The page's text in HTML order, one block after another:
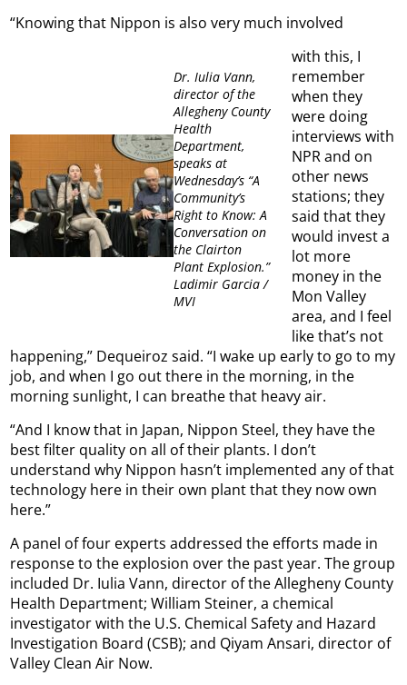
“Knowing that Nippon is also very much involved
Dr. Iulia Vann,
director of the
Allegheny County
Health
Department,
speaks at
Wednesday’s “A
Community’s
Right to Know: A
Conversation on
the Clairton
Plant Explosion.”
Ladimir Garcia /
MVI
with this, I
remember
when they
were doing
interviews with
NPR and on
other news
stations; they
said that they
would invest a
lot more
money in the
Mon Valley
area, and I feel
like that’s not
happening,” Dequeiroz said. “I wake up early to go to my
job, and when I go out there in the morning, in the
morning sunlight, I can breathe that heavy air.
“And I know that in Japan, Nippon Steel, they have the
best filter quality on all of their plants. I don’t
understand why Nippon hasn’t implemented any of that
technology here in their own plant that they now own
here.”
A panel of four experts addressed the efforts made in
response to the explosion over the past year. The group
included Dr. Iulia Vann, director of the Allegheny County
Health Department; William Steiner, a chemical
investigator with the U.S. Chemical Safety and Hazard
Investigation Board (CSB); and Qiyam Ansari, director of
Valley Clean Air Now.